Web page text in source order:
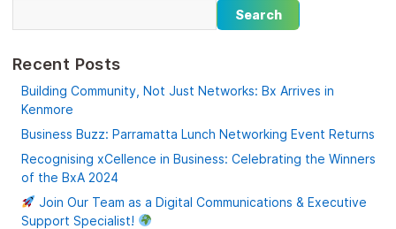
Search
Recent Posts
Building Community, Not Just Networks: Bx Arrives in
Kenmore
Business Buzz: Parramatta Lunch Networking Event Returns
Recognising xCellence in Business: Celebrating the Winners
of the BxA 2024
Join Our Team as a Digital Communications & Executive
Support Specialist!